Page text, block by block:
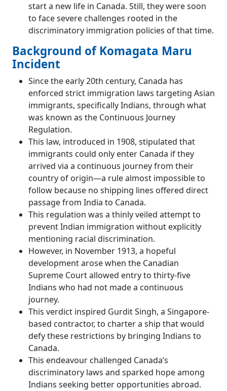
start a new life in Canada. Still, they were soon
to face severe challenges rooted in the
discriminatory immigration policies of that time.
Background of Komagata Maru
Incident
Since the early 20th century, Canada has
enforced strict immigration laws targeting Asian
immigrants, specifically Indians, through what
was known as the Continuous Journey
Regulation.
This law, introduced in 1908, stipulated that
immigrants could only enter Canada if they
arrived via a continuous journey from their
country of origin—a rule almost impossible to
follow because no shipping lines offered direct
passage from India to Canada.
This regulation was a thinly veiled attempt to
prevent Indian immigration without explicitly
mentioning racial discrimination.
However, in November 1913, a hopeful
development arose when the Canadian
Supreme Court allowed entry to thirty-five
Indians who had not made a continuous
journey.
This verdict inspired Gurdit Singh, a Singapore-
based contractor, to charter a ship that would
defy these restrictions by bringing Indians to
Canada.
This endeavour challenged Canada’s
discriminatory laws and sparked hope among
Indians seeking better opportunities abroad.